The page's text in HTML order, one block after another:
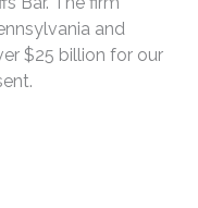
and
$25 billion for our